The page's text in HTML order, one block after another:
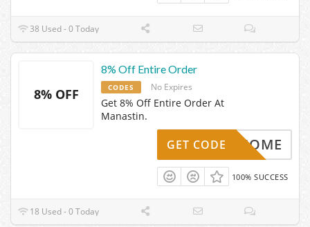
38 Used - 0 Today
8% OFF
8% Off Entire Order
CODES No Expires
Get 8% Off Entire Order At
Manastin.
WELCOME
GET CODE
100% SUCCESS
18 Used - 0 Today